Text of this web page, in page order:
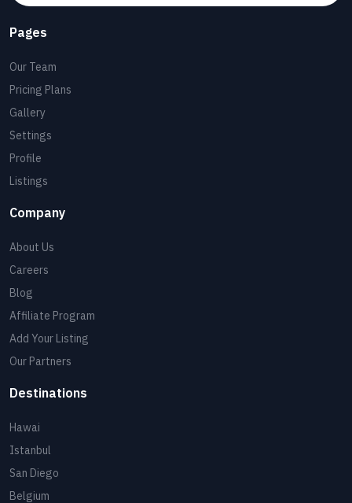
Pages
Our Team
Pricing Plans
Gallery
Settings
Profile
Listings
Company
About Us
Careers
Blog
Affiliate Program
Add Your Listing
Our Partners
Destinations
Hawai
Istanbul
San Diego
Belgium